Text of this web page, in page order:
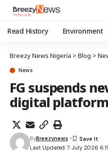
Read History Environment
Breezy News Nigeria > Blog >
News
FG suspends
digital
Last Updated: 7 July 2026
ByBreezynews